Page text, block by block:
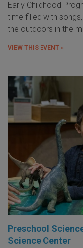
Early Childhood
time filled with
the outdoors in the
VIEW THIS EVENT »
Preschool
Science Center